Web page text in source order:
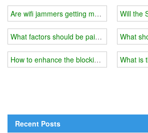
Are wifi jammers getting more and more
What factors should be paid attention to
How to enhance the blocking effect of the
Will the
What
What is
Recent Posts